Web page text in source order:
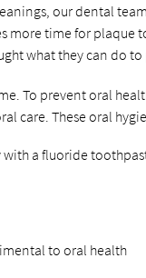
our dental
more time for
what they can do
To prevent oral
care. These oral
with a fluoride
to oral health